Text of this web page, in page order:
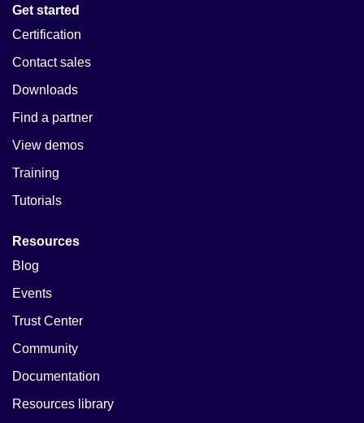
Get started
Certification
Contact sales
Downloads
Find a partner
View demos
Training
Tutorials
Resources
Blog
Events
Trust Center
Community
Documentation
Resources library